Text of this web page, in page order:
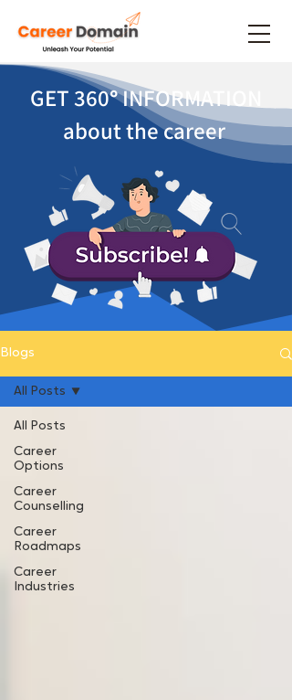
GET 360°INFORMATION
about the career
Blogs
All Posts
Career
Options
Career
Counselling
Career
Roadmaps
Career
Industries
All Posts